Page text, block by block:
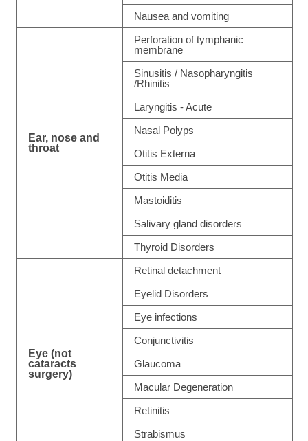
Nausea and vomiting
Ear, nose and
throat
Perforation of tymphanic
membrane
Sinusitis / Nasopharyngitis
/Rhinitis
Laryngitis - Acute
Nasal Polyps
Otitis Externa
Otitis Media
Mastoiditis
Salivary gland disorders
Thyroid Disorders
Eye (not
cataracts
surgery)
Retinal detachment
Eyelid Disorders
Eye infections
Conjunctivitis
Glaucoma
Macular Degeneration
Retinitis
Strabismus